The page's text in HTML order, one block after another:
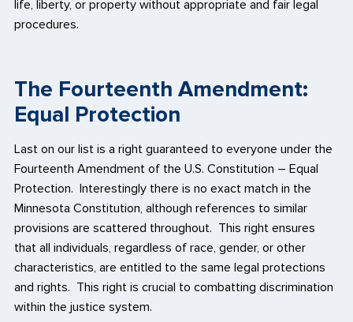
life, liberty, or property without appropriate and fair legal
procedures.
The Fourteenth Amendment:
Equal Protection
Last on our list is a right guaranteed to everyone under the
Fourteenth Amendment of the U.S. Constitution – Equal
Protection. Interestingly there is no exact match in the
Minnesota Constitution, although references to similar
provisions are scattered throughout. This right ensures
that all individuals, regardless of race, gender, or other
characteristics, are entitled to the same legal protections
and rights. This right is crucial to combatting discrimination
within the justice system.